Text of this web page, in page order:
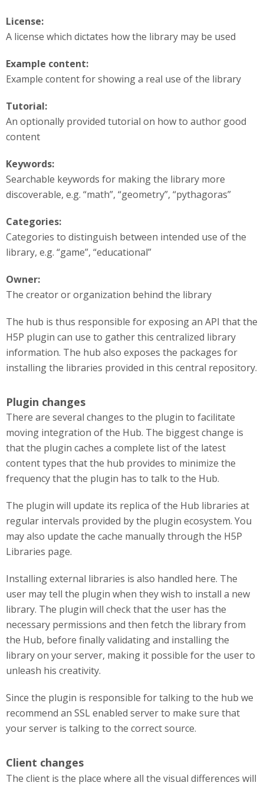
License:
A license which dictates how the library may be used
Example content:
Example content for showing a real use of the library
Tutorial:
An optionally provided tutorial on how to author good
content
Keywords:
Searchable keywords for making the library more
discoverable, e.g. “math”, “geometry”, “pythagoras”
Categories:
Categories to distinguish between intended use of the
library, e.g. “game”, “educational”
Owner:
The creator or organization behind the library
The hub is thus responsible for exposing an API that the
H5P plugin can use to gather this centralized library
information. The hub also exposes the packages for
installing the libraries provided in this central repository.
Plugin changes
There are several changes to the plugin to facilitate
moving integration of the Hub. The biggest change is
that the plugin caches a complete list of the latest
content types that the hub provides to minimize the
frequency that the plugin has to talk to the Hub.
The plugin will update its replica of the Hub libraries at
regular intervals provided by the plugin ecosystem. You
may also update the cache manually through the H5P
Libraries page.
Installing external libraries is also handled here. The
user may tell the plugin when they wish to install a new
library. The plugin will check that the user has the
necessary permissions and then fetch the library from
the Hub, before finally validating and installing the
library on your server, making it possible for the user to
unleash his creativity.
Since the plugin is responsible for talking to the hub we
recommend an SSL enabled server to make sure that
your server is talking to the correct source.
Client changes
The client is the place where all the visual differences will